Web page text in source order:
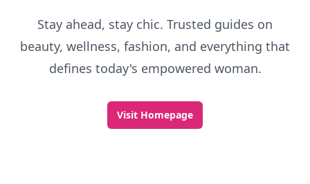
Stay ahead, stay chic. Trusted guides on
beauty, wellness, fashion, and everything that
defines today's empowered woman.
Visit Homepage